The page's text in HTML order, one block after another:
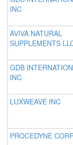
INC
AVIVA NATURAL
SUPPLEMENTS
GDB
INC
LUXWEAVE INC
PROCEDYNE